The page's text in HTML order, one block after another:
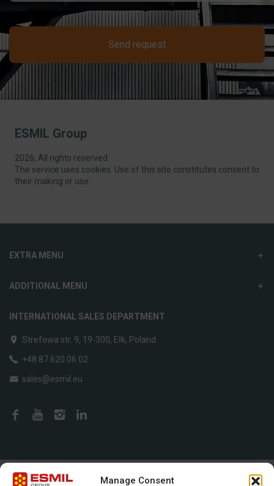
Manage Consent
Send request
ESMIL Group
2026, All rights reserved.
The service uses cookies. Use of this site constitutes consent to
their making or use.
EXTRA MENU
ADDITIONAL MENU
INTERNATIONAL SALES DEPARTMENT
Strefowa str. 9, 19-300, Ełk, Poland
+48 87 620 06 02
sales@esmil.eu